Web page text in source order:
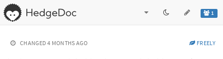
1
CHANGED 4 MONTHS AGO FREELY